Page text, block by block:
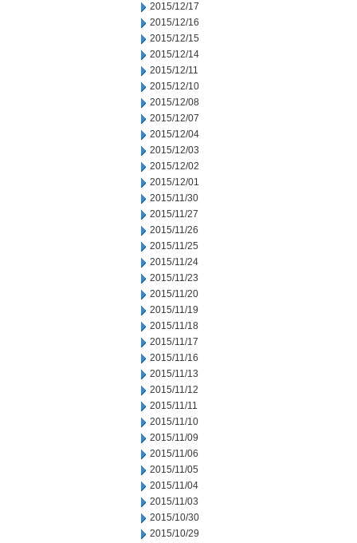
2015/12/17
2015/12/16
2015/12/15
2015/12/14
2015/12/11
2015/12/10
2015/12/08
2015/12/07
2015/12/04
2015/12/03
2015/12/02
2015/12/01
2015/11/30
2015/11/27
2015/11/26
2015/11/25
2015/11/24
2015/11/23
2015/11/20
2015/11/19
2015/11/18
2015/11/17
2015/11/16
2015/11/13
2015/11/12
2015/11/11
2015/11/10
2015/11/09
2015/11/06
2015/11/05
2015/11/04
2015/11/03
2015/10/30
2015/10/29